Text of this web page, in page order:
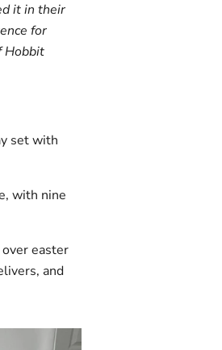
it in their
for
Hobbit
set with
with nine
easter
and